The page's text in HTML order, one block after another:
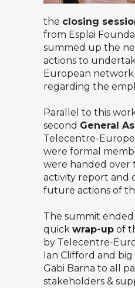
the closing
from Esplai
summed up the
actions to
European
regarding the
Parallel to this
second General
Telecentre-Europe
were formal
were handed over
activity report and
future actions of
The summit
quick wrap-up of
by Telecentre-
Ian Clifford and
Gabi Barna to all
stakeholders &